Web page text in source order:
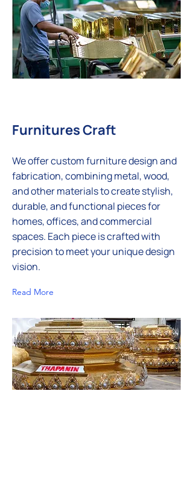
Furnitures Craft
We offer custom furniture design and
fabrication, combining metal, wood,
and other materials to create stylish,
durable, and functional pieces for
homes, offices, and commercial
spaces. Each piece is crafted with
precision to meet your unique design
vision.
Read More